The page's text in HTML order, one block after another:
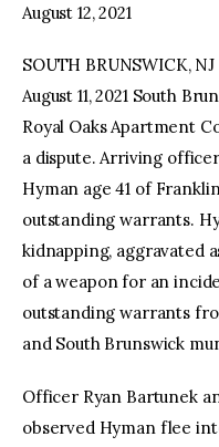
August 12, 2021
SOUTH BRUNSWICK,
August 11, 2021 South
Royal Oaks Apartment
a dispute. Arriving
Hyman age 41 of
outstanding warrants.
kidnapping, aggravated
of a weapon for an
outstanding warrants
and South Brunswick
Officer Ryan Bartunek
observed Hyman flee